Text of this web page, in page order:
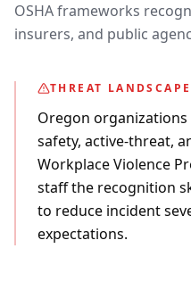
OSHA frameworks
insurers, and public
THREAT LANDSCAPE
Oregon
safety, active-threat,
Workplace Violence
staff the recognition
to reduce incident
expectations.